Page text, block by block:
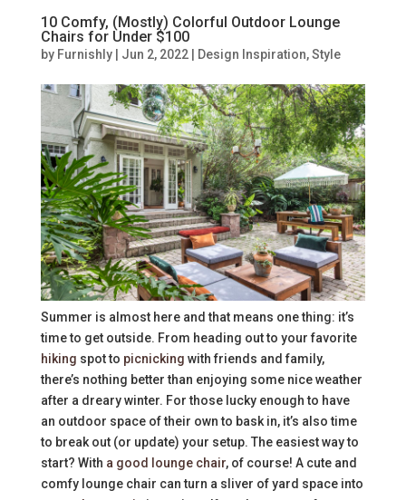
10 Comfy, (Mostly) Colorful Outdoor Lounge
Chairs for Under $100
by Furnishly| Jun 2, 2022| Design Inspiration,Style
Summer is almost here and that means one thing: it’s
time to get outside. From heading out to your favorite
hiking spot to picnicking with friends and family,
there’s nothing better than enjoying some nice weather
after a dreary winter. For those lucky enough to have
an outdoor space of their own to bask in, it’s also time
to break out (or update) your setup. The easiest way to
start? With a good lounge chair, of course! A cute and
comfy lounge chair can turn a sliver of yard space into